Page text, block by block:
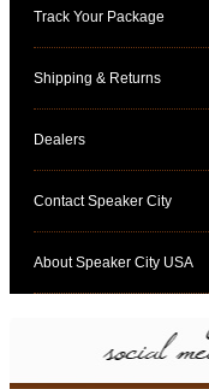
Track Your Package
Shipping & Returns
Dealers
Contact Speaker City
About Speaker City USA